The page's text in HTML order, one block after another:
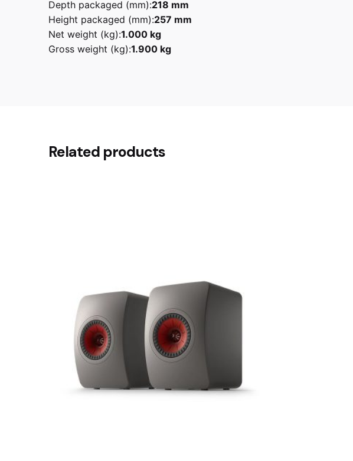
Depth packaged (mm):218 mm
Height packaged (mm):257 mm
Net weight (kg):1.000 kg
Gross weight (kg):1.900 kg
There are no reviews yet.
*
Related products